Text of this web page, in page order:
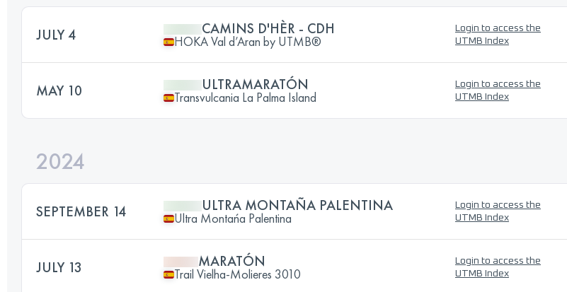
JULY 4 CAMINS D'HÈR - CDH
HOKA Val d’Aran by UTMB®
Login to access the
UTMB Index
MAY 10 ULTRAMARATÓN
Transvulcania La Palma Island
Login to access the
UTMB Index
2024
SEPTEMBER 14 ULTRA MONTAÑA PALENTINA
Ultra Montańa Palentina
Login to access the
UTMB Index
JULY 13 MARATÓN
Trail Vielha-Molieres 3010
Login to access the
UTMB Index